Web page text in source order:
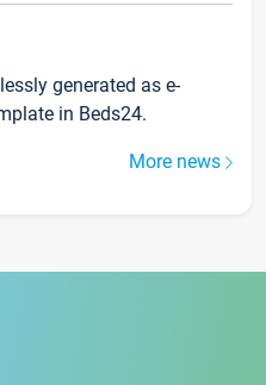
generated as e-
in Beds24.
More news